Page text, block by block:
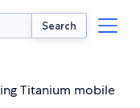
Search
Titanium mobile